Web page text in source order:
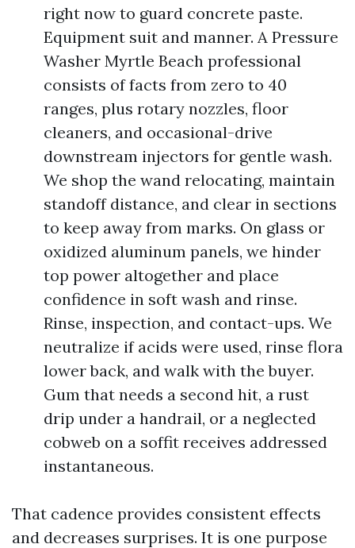
right now to guard concrete paste.
Equipment suit and manner. A Pressure
Washer Myrtle Beach professional
consists of facts from zero to 40
ranges, plus rotary nozzles, floor
cleaners, and occasional-drive
downstream injectors for gentle wash.
We shop the wand relocating, maintain
standoff distance, and clear in sections
to keep away from marks. On glass or
oxidized aluminum panels, we hinder
top power altogether and place
confidence in soft wash and rinse.
Rinse, inspection, and contact-ups. We
neutralize if acids were used, rinse flora
lower back, and walk with the buyer.
Gum that needs a second hit, a rust
drip under a handrail, or a neglected
cobweb on a soffit receives addressed
instantaneous.
That cadence provides consistent effects
and decreases surprises. It is one purpose